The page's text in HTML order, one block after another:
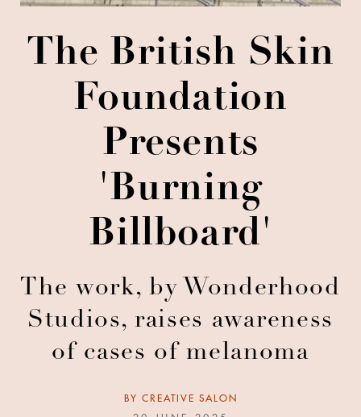
The British Skin
Foundation
Presents
'Burning
Billboard'
The work, by Wonderhood
Studios, raises awareness
of cases of melanoma
BY CREATIVE SALON